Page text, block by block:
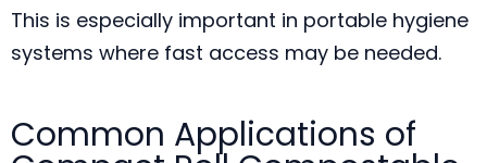
This is especially important in portable hygiene
systems where fast access may be needed.
Common Applications of